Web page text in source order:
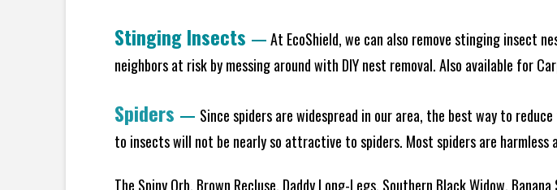
Stinging Insects —At EcoShield, we can also remove stinging insect
neighbors at risk by messing around with DIY nest removal. Also available for
Spiders — Since spiders are widespread in our area, the best way to
to insects will not be nearly so attractive to spiders. Most spiders are harmless
The Spiny Orb, Brown Recluse, Daddy Long-Legs, Southern Black Widow,